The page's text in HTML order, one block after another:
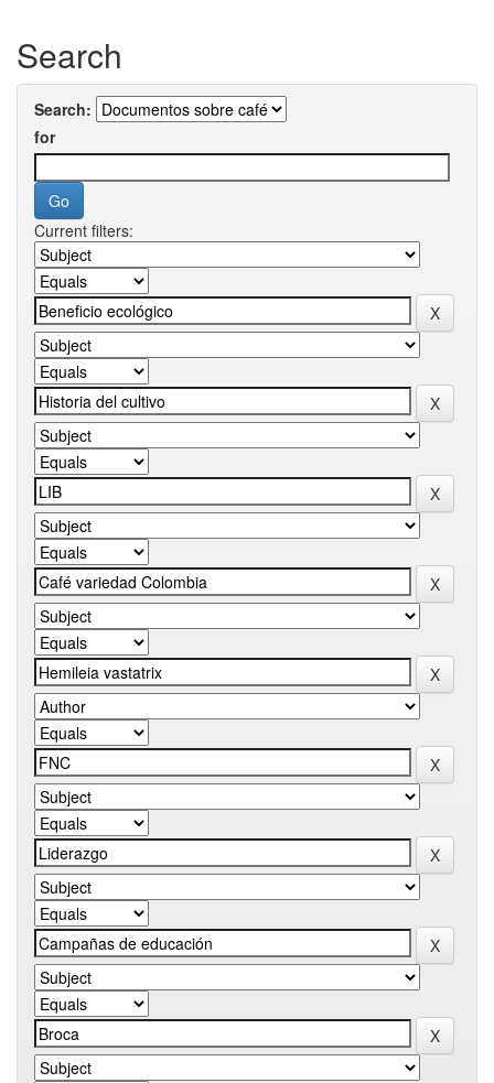
Search
Search:
for
Current filters: